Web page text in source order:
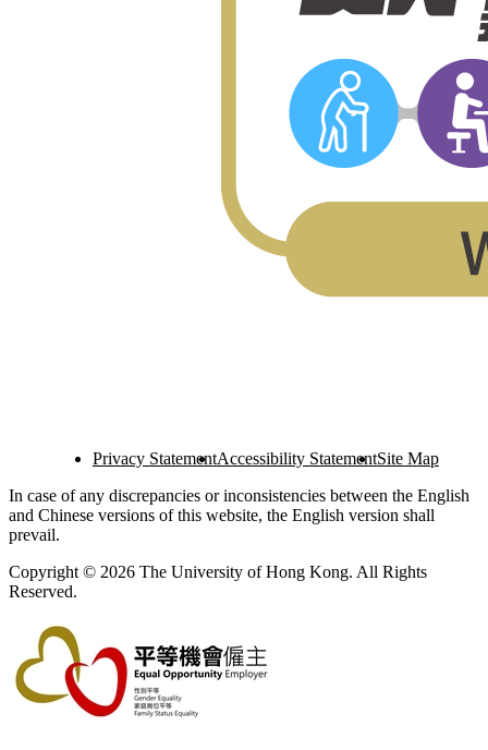
Privacy StatementAccessibility StatementSite Map
In case of any discrepancies or inconsistencies between the English
and Chinese versions of this website, the English version shall
prevail.
Copyright © 2026 The University of Hong Kong. All Rights
Reserved.